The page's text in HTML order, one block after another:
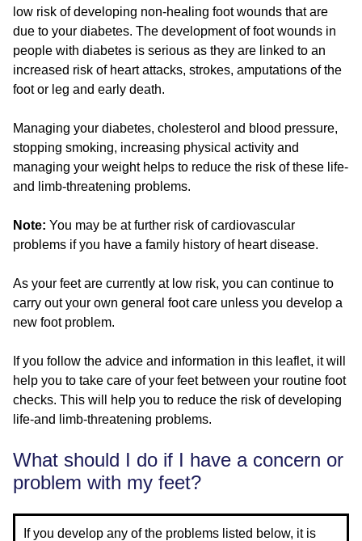
low risk of developing non-healing foot wounds that are
due to your diabetes. The development of foot wounds in
people with diabetes is serious as they are linked to an
increased risk of heart attacks, strokes, amputations of the
foot or leg and early death.
Managing your diabetes, cholesterol and blood pressure,
stopping smoking, increasing physical activity and
managing your weight helps to reduce the risk of these life-
and limb-threatening problems.
Note: You may be at further risk of cardiovascular
problems if you have a family history of heart disease.
As your feet are currently at low risk, you can continue to
carry out your own general foot care unless you develop a
new foot problem.
If you follow the advice and information in this leaflet, it will
help you to take care of your feet between your routine foot
checks. This will help you to reduce the risk of developing
life-and limb-threatening problems.
What should I do if I have a concern or
problem with my feet?
If you develop any of the problems listed below, it is